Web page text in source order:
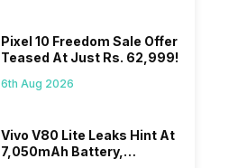
Pixel 10 Freedom Sale Offer
Teased At Just Rs. 62,999!
6th Aug 2026
Vivo V80 Lite Leaks Hint At
7,050mAh Battery,